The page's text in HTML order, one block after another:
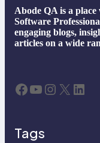
Abode QA is a
Software
engaging blogs,
articles on a wide
Facebook YouTube Instagram X LinkedIn
Tags